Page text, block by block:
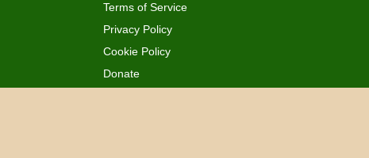
Terms of Service
Privacy Policy
Cookie Policy
Donate